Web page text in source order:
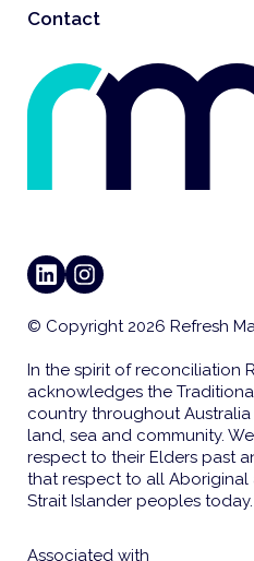
Contact
LINKEDININSTAGRAM
© Copyright 2026 Refresh
In the spirit of reconciliation
acknowledges the
country throughout
land, sea and community.
respect to their Elders past
that respect to all Aboriginal
Strait Islander peoples today.
Associated with